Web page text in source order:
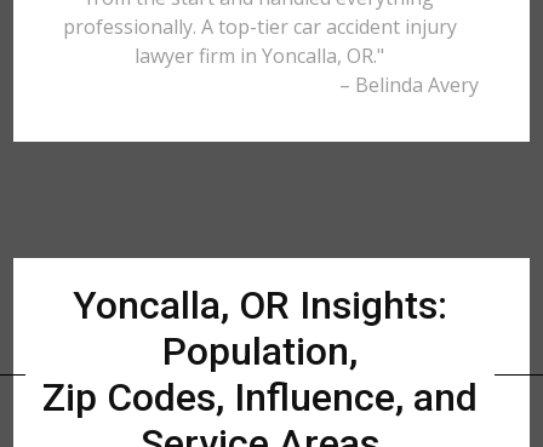
professionally. A top-tier car accident injury
lawyer firm in Yoncalla, OR."
– Belinda Avery
Yoncalla, OR Insights:
Population,
Zip Codes, Influence, and